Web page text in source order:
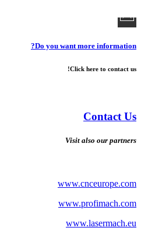
Do you want more information?
Click here to contact us!
Contact Us
Visit also our partners
www.cnceurope.com
www.profimach.com
www.lasermach.eu